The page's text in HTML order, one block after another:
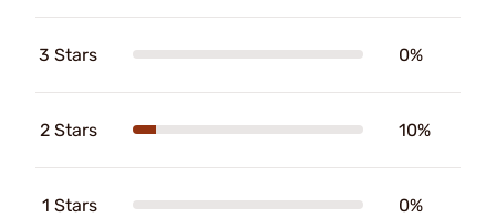
3 Stars 0%
2 Stars 10%
1 Stars 0%